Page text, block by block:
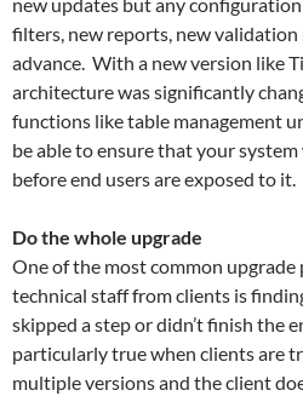
filters, new reports, new
advance. With a new version like
architecture was significantly
functions like table management
be able to ensure that your
before end users are exposed to it.
Do the whole upgrade
One of the most common
technical staff from clients is
skipped a step or didn’t finish the
particularly true when clients are
multiple versions and the client